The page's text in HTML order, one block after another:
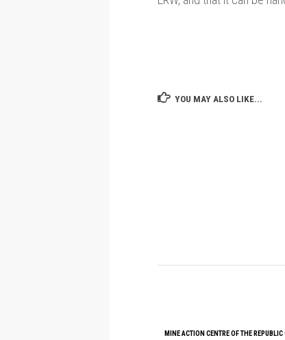
YOU MAY ALSO LIKE...
MINE ACTION CENTRE OF THE REPUBLIC